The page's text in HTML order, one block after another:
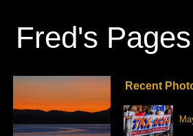
Fred's Pages
Recent